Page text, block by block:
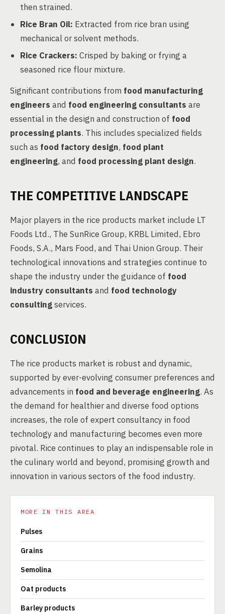
then strained.
Rice Bran Oil: Extracted from rice bran using
mechanical or solvent methods.
Rice Crackers: Crisped by baking or frying a
seasoned rice flour mixture.
Significant contributions from food manufacturing
engineers and food engineering consultants are
essential in the design and construction of food
processing plants. This includes specialized fields
such as food factory design, food plant
engineering, and food processing plant design.
THE COMPETITIVE LANDSCAPE
Major players in the rice products market include LT
Foods Ltd., The SunRice Group, KRBL Limited, Ebro
Foods, S.A., Mars Food, and Thai Union Group. Their
technological innovations and strategies continue to
shape the industry under the guidance of food
industry consultants and food technology
consultingservices.
CONCLUSION
The rice products market is robust and dynamic,
supported by ever-evolving consumer preferences and
advancements in food and beverage engineering. As
the demand for healthier and diverse food options
increases, the role of expert consultancy in food
technology and manufacturing becomes even more
pivotal. Rice continues to play an indispensable role in
the culinary world and beyond, promising growth and
innovation in various sectors of the food industry.
MORE IN THIS AREA
Pulses
Grains
Semolina
Oat products
Barley products